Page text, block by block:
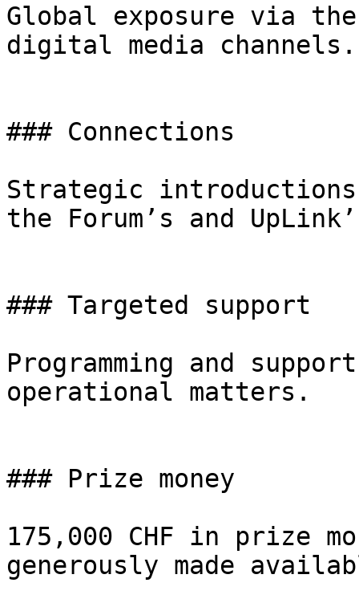
Global exposure via the
digital media channels.
### Connections
Strategic
the Forum’s and
### Targeted support
Programming and
operational matters.
### Prize money
175,000 CHF in prize
generously made